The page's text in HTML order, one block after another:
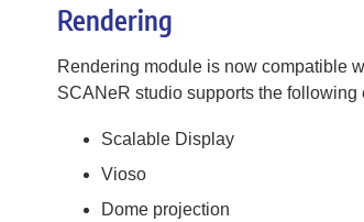
Rendering
Rendering module is now compatible
SCANeR studio supports the following
Scalable Display
Vioso
Dome projection